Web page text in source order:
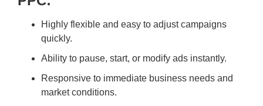
Highly flexible and easy to adjust campaigns
quickly.
Ability to pause, start, or modify ads instantly.
Responsive to immediate business needs and
market conditions.